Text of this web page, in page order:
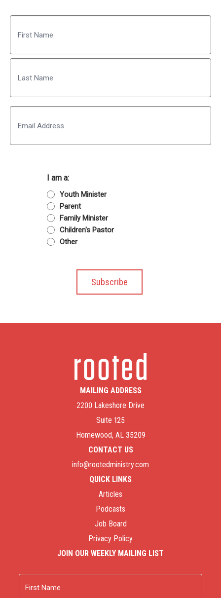
First
Last
I am a:
Youth Minister
Parent
Family Minister
Children's Pastor
Other
MAILING ADDRESS
2200 Lakeshore Drive
Suite 125
Homewood, AL 35209
CONTACT US
info@rootedministry.com
QUICK LINKS
Articles
Podcasts
Job Board
Privacy Policy
JOIN OUR WEEKLY MAILING LIST